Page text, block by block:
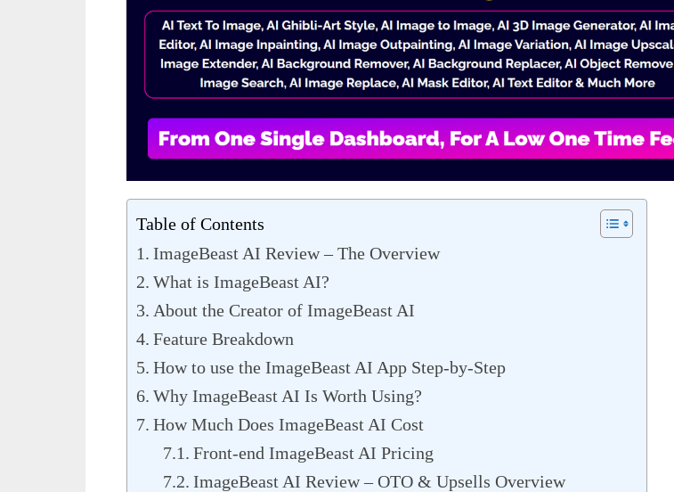
Table of Contents
ImageBeast AI Review – The Overview
What is ImageBeast AI?
About the Creator of ImageBeast AI
Feature Breakdown
How to use the ImageBeast AI App Step-by-Step
Why ImageBeast AI Is Worth Using?
How Much Does ImageBeast AI Cost
Front-end ImageBeast AI Pricing
ImageBeast AI Review – OTO & Upsells Overview